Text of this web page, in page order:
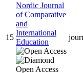
15
Nordic Journal
of Comparative
and
International
Education